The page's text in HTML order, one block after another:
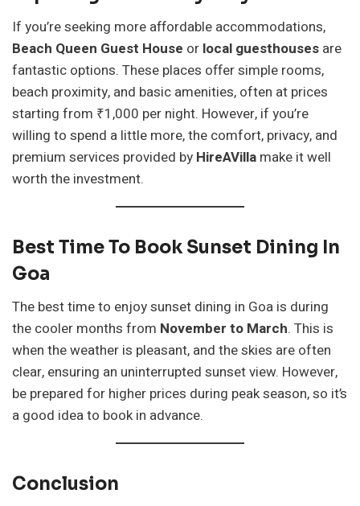
If you’re seeking more affordable accommodations,
Beach Queen Guest House or local guesthouses are
fantastic options. These places offer simple rooms,
beach proximity, and basic amenities, often at prices
starting from ₹1,000 per night. However, if you’re
willing to spend a little more, the comfort, privacy, and
premium services provided by HireAVilla make it well
worth the investment.
Best Time To Book Sunset Dining In
Goa
The best time to enjoy sunset dining in Goa is during
the cooler months from November to March. This is
when the weather is pleasant, and the skies are often
clear, ensuring an uninterrupted sunset view. However,
be prepared for higher prices during peak season, so it’s
a good idea to book in advance.
Conclusion